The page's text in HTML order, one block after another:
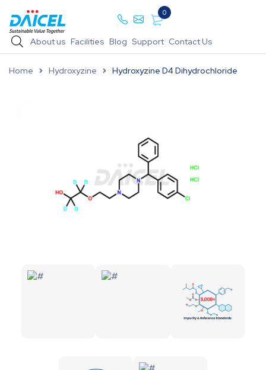
0
About us Facilities Blog Support Contact Us
Home Hydroxyzine Hydroxyzine D4 Dihydrochloride